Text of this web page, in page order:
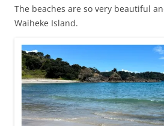
The beaches are so very beautiful
Waiheke Island.